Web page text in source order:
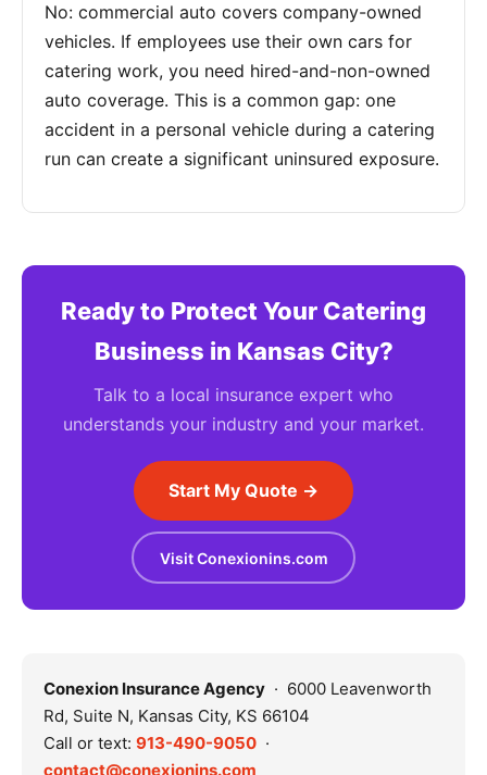
No: commercial auto covers company-owned
vehicles. If employees use their own cars for
catering work, you need hired-and-non-owned
auto coverage. This is a common gap: one
accident in a personal vehicle during a catering
run can create a significant uninsured exposure.
Ready to Protect Your Catering
Business in Kansas City?
Talk to a local insurance expert who
understands your industry and your market.
Start My Quote →
Visit Conexionins.com
Conexion Insurance Agency · 6000 Leavenworth
Rd, Suite N, Kansas City, KS 66104
Call or text: 913-490-9050 ·
contact@conexionins.com